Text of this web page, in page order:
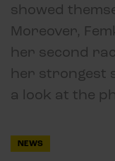
showed
Moreover,
her second
her strongest
a look at the
NEWS